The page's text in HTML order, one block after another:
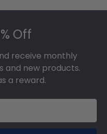
Off
receive monthly
and new products.
a reward.